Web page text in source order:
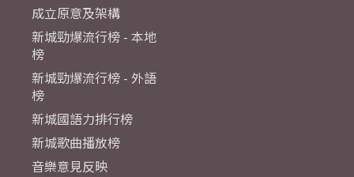
成立原意及架構
新城勁爆流行榜 - 本地
榜
新城勁爆流行榜 - 外語
榜
新城國語力排行榜
新城歌曲播放榜
音樂意見反映